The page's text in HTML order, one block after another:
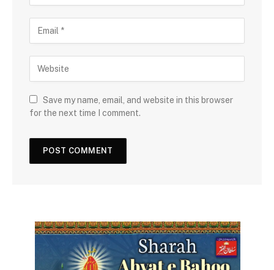
Save my name, email, and website in this browser
for the next time I comment.